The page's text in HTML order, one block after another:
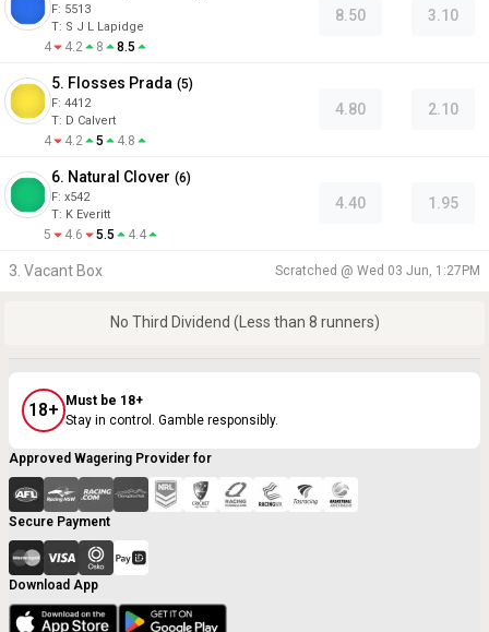
F: 5513
T: S J L Lapidge
4 4.2 8 8.5
8.50 3.10
5. Flosses Prada (5)
F: 4412
T: D Calvert
4 4.2 5 4.8
4.80 2.10
6. Natural Clover (6)
F: x542
T: K Everitt
5 4.6 5.5 4.4
4.40 1.95
3. Vacant Box Scratched @ Wed 03 Jun, 1:27PM
No Third Dividend (Less than 8 runners)
18+
Must be 18+
Stay in control. Gamble responsibly.
Approved Wagering Provider for
Secure Payment
Download App